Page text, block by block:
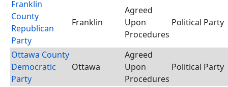
Franklin
County
Republican
Party
Franklin
Agreed
Upon
Procedures
Political Party
Ottawa County
Democratic
Party
Ottawa
Agreed
Upon
Procedures
Political Party